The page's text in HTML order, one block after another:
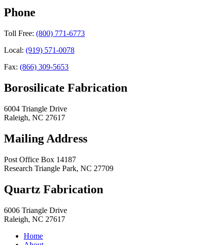
Phone
Toll Free: (800) 771-6773
Local: (919) 571-0078
Fax: (866) 309-5653
Borosilicate Fabrication
6004 Triangle Drive
Raleigh, NC 27617
Mailing Address
Post Office Box 14187
Research Triangle Park, NC 27709
Quartz Fabrication
6006 Triangle Drive
Raleigh, NC 27617
Home